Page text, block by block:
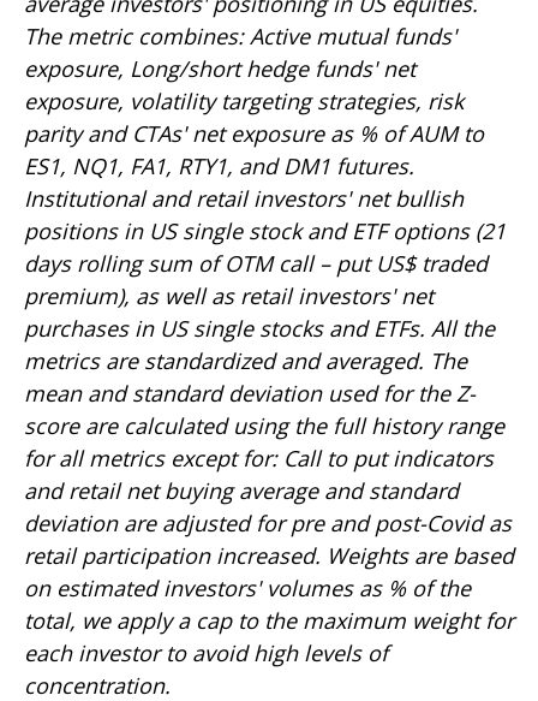
The metric combines: Active mutual funds'
exposure, Long/short hedge funds' net
exposure, volatility targeting strategies, risk
parity and CTAs' net exposure as % of AUM to
ES1, NQ1, FA1, RTY1, and DM1 futures.
Institutional and retail investors' net bullish
positions in US single stock and ETF options (21
days rolling sum of OTM call – put US$ traded
premium), as well as retail investors' net
purchases in US single stocks and ETFs. All the
metrics are standardized and averaged. The
mean and standard deviation used for the Z-
score are calculated using the full history range
for all metrics except for: Call to put indicators
and retail net buying average and standard
deviation are adjusted for pre and post-Covid as
retail participation increased. Weights are based
on estimated investors' volumes as % of the
total, we apply a cap to the maximum weight for
each investor to avoid high levels of
concentration.